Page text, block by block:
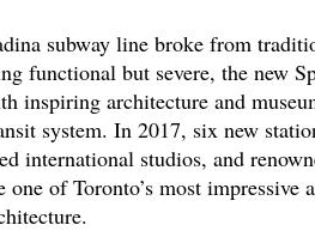
subway line broke from
functional but severe, the new
inspiring architecture and
system. In 2017, six new
international studios, and
of Toronto’s most impressive